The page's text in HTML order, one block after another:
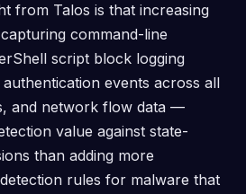
from Talos is that increasing
command-line
script block logging
events across all
and network flow data —
value against state-
than adding more
rules for malware that